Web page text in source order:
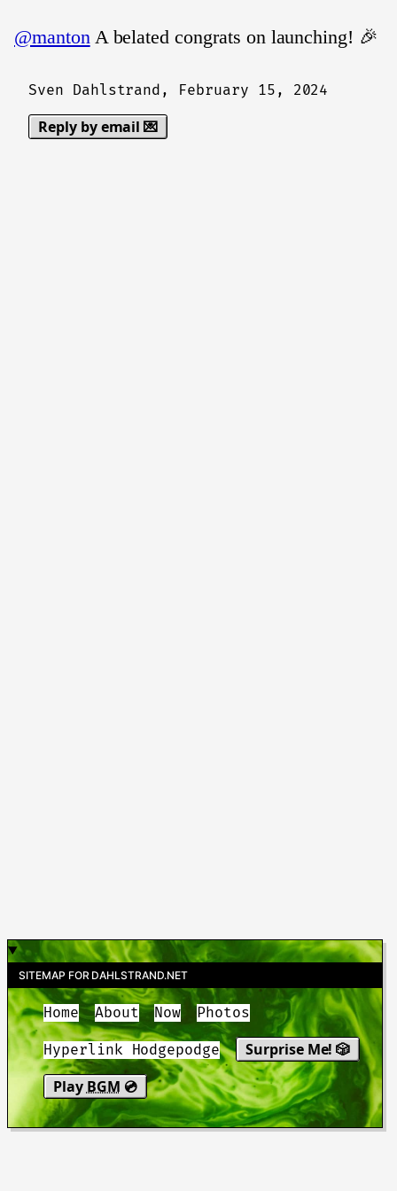
@mantonA belated congrats on launching! 🎉
Sven Dahlstrand, February 15, 2024
Reply by email 💌
SITEMAP FOR DAHLSTRAND.NET
Home About Now Photos
Hyperlink Hodgepodge
Surprise Me! 🎲
Play BGM 💿